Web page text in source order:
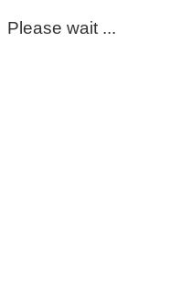
Please wait ...